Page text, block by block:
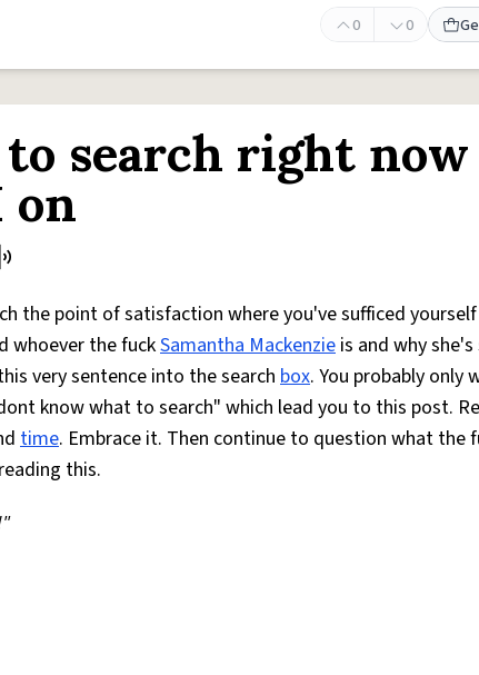
0 0
search right now
on
the point of satisfaction where you've sufficed
whoever the fuckSamantha Mackenzie is and why she's
very sentence into the search box. You probably only
know what to search" which lead you to this post.
time. Embrace it. Then continue to question what the
this.